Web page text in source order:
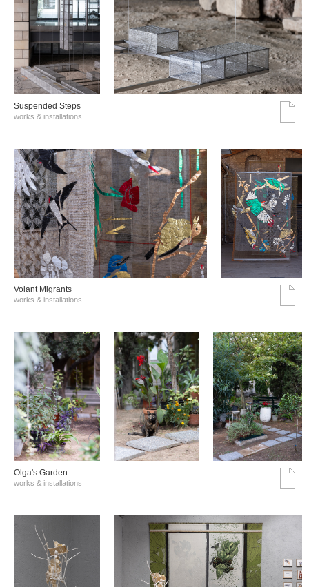
Suspended Steps
works & installations
Volant Migrants
works & installations
Olga's Garden
works & installations